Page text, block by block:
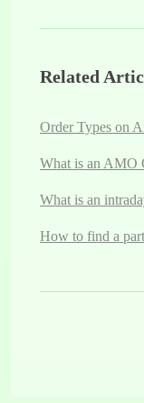
Related
Order Types on
What is an AMO
What is an
How to find a